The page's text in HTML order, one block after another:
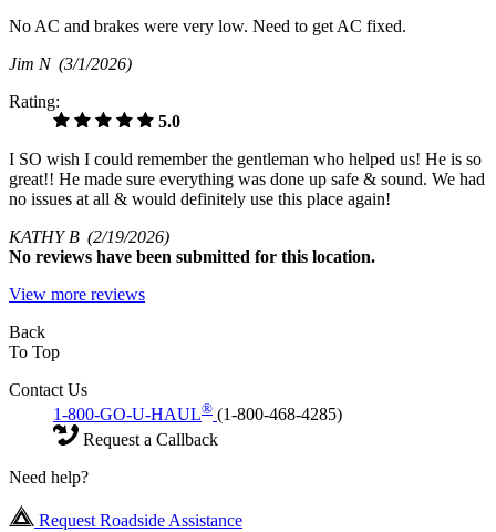
No AC and brakes were very low. Need to get AC fixed.
Jim N (3/1/2026)
Rating:
5.0
I SO wish I could remember the gentleman who helped us! He is so
great!! He made sure everything was done up safe & sound. We had
no issues at all & would definitely use this place again!
KATHY B (2/19/2026)
No reviews have been submitted for this location.
View more reviews
Back
To Top
Contact Us
1-800-GO-U-HAUL® (1-800-468-4285)
Request a Callback
Need help?
Request Roadside Assistance